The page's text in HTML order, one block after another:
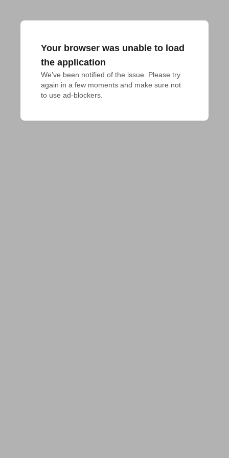
Your browser was unable to load
the application
We've been notified of the issue. Please try
again in a few moments and make sure not
to use ad-blockers.